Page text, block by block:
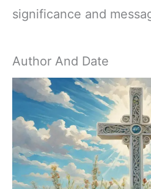
significance and
Author And Date